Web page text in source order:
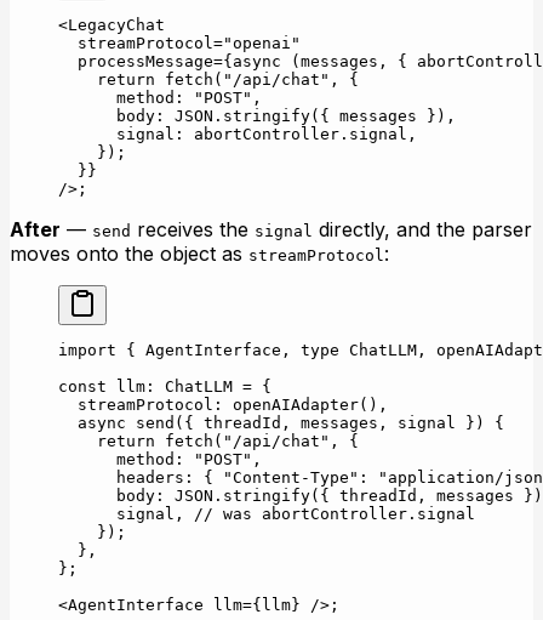
<LegacyChat
  streamProtocol
="openai"
  processMessage
={async (messages , {
    return
fetch ( "/api/chat" , {
      method:
"POST" ,
      body:
JSON . stringify({ messages }),
      signal: abortController.signal,
    });
  }}
/>;
After — send receives the signal directly, and the parser
moves onto the object as streamProtocol :
import { AgentInterface, type ChatLLM,
const llm : ChatLLM = {
  streamProtocol:
openAIAdapter(),
  async
send ({ threadId , messages , signal
}) {
    return
fetch ( "/api/chat" , {
      method:
"POST" ,
      headers: {
"Content-Type" :
"application/
      body:
JSON . stringify({ threadId, messages
      signal,
// was abortController.signal
    });
  },
};
<AgentInterface llm={llm} />;